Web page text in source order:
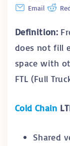
Email
Definition:
does not fill
space with
FTL (Full
Cold Chain
Shared